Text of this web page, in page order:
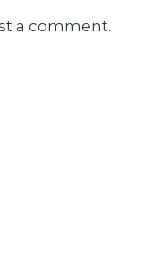
a comment.